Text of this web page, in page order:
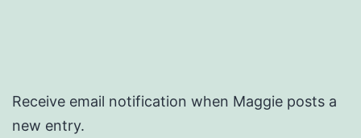
Receive email notification when Maggie posts a
new entry.